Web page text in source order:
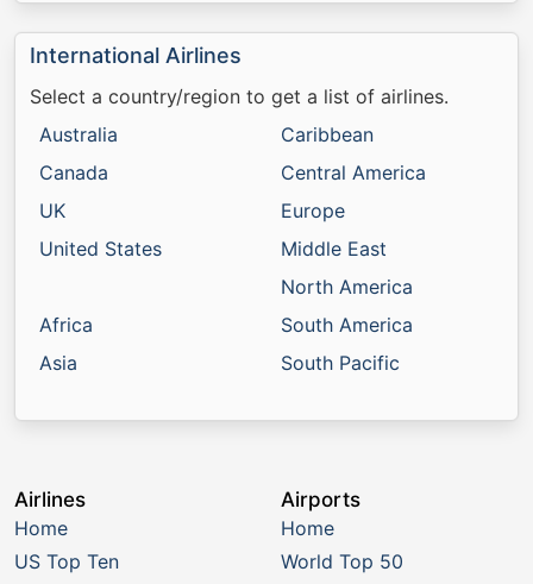
International Airlines
Select a country/region to get a list of airlines.
Australia
Canada
UK
United States
Africa
Asia
Caribbean
Central America
Europe
Middle East
North America
South America
South Pacific
Airlines
Home
US Top Ten
Airports
Home
World Top 50